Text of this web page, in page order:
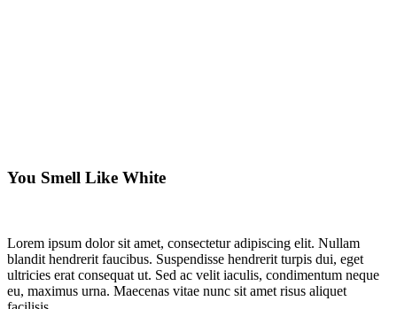
You Smell Like White
Lorem ipsum dolor sit amet, consectetur adipiscing elit. Nullam
blandit hendrerit faucibus. Suspendisse hendrerit turpis dui, eget
ultricies erat consequat ut. Sed ac velit iaculis, condimentum neque
eu, maximus urna. Maecenas vitae nunc sit amet risus aliquet